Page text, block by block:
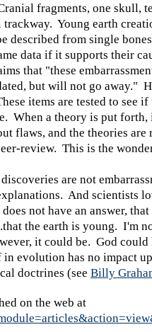
fragments, one skull,
trackway. Young earth
described from single
data if it supports their
that "these
but will not go away."
items are tested to see if
When a theory is put forth,
flaws, and the theories are
review. This is the
are not
And scientists
not have an answer, that
the earth is young. I'm
it could be. God could
evolution has no impact
doctrines (see Billy
on the web at